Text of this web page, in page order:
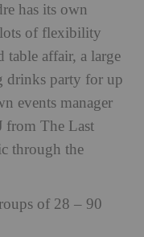
has its own
lots of flexibility
table affair, a large
drinks party for up
events manager
from The Last
through the
of 28 – 90